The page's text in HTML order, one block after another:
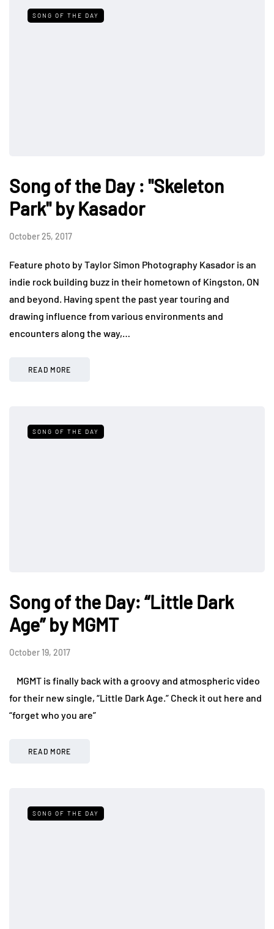
SONG OF THE DAY
Song of the Day : "Skeleton
Park" by Kasador
October 25, 2017
Feature photo by Taylor Simon Photography Kasador is an
indie rock building buzz in their hometown of Kingston, ON
and beyond. Having spent the past year touring and
drawing influence from various environments and
encounters along the way,…
READ MORE
SONG OF THE DAY
Song of the Day: “Little Dark
Age” by MGMT
October 19, 2017
MGMT is finally back with a groovy and atmospheric video
for their new single, “Little Dark Age.” Check it out here and
“forget who you are”
READ MORE
SONG OF THE DAY